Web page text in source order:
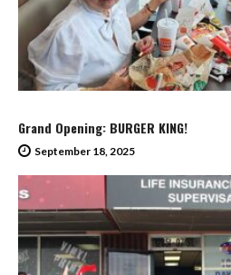
Grand Opening: BURGER KING!
September 18, 2025